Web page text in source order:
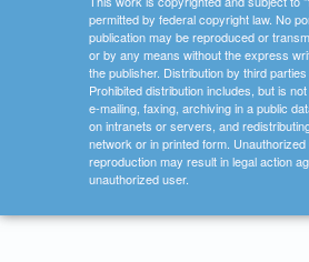
permitted by federal copyright law. No
publication may be reproduced or
or by any means without the express
the publisher. Distribution by third
Prohibited distribution includes, but is
e-mailing, faxing, archiving in a public
on intranets or servers, and
network or in printed form.
reproduction may result in legal action
unauthorized user.